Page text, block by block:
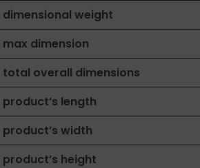
dimensional weight
max dimension
total overall dimensions
product’s length
product’s width
product’s height